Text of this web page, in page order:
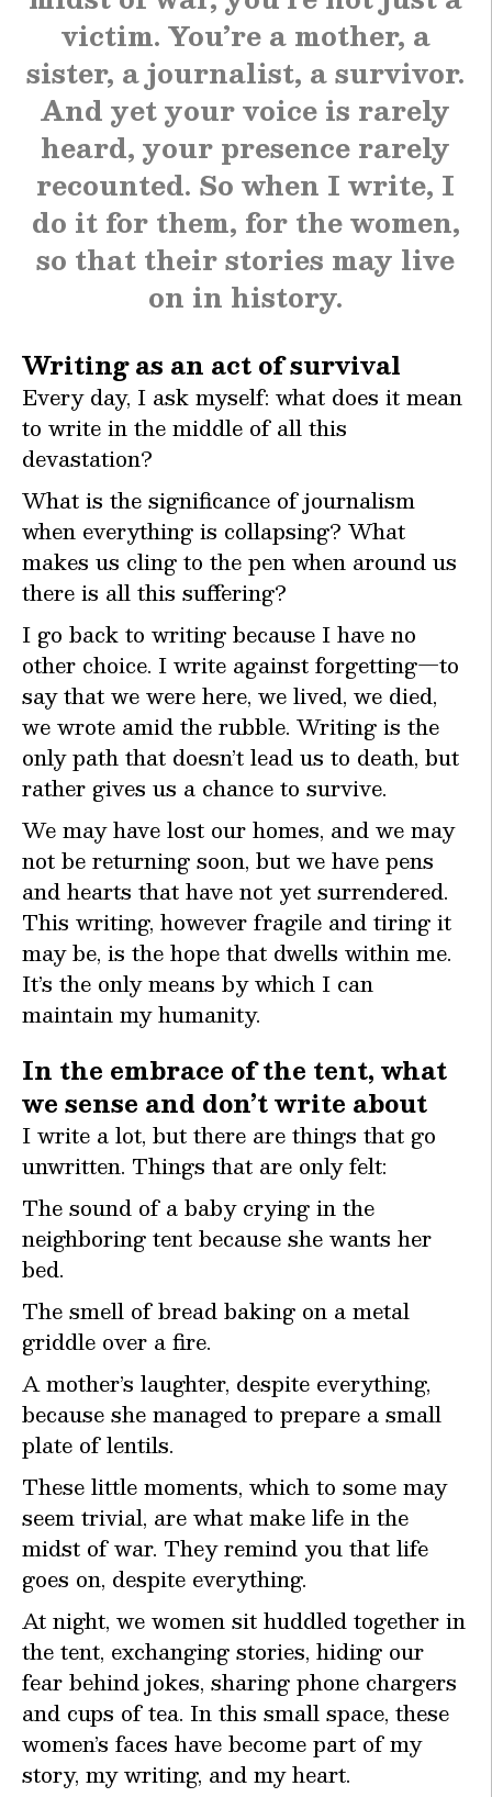
victim. You’re a mother, a
sister, a journalist, a survivor.
And yet your voice is rarely
heard, your presence rarely
recounted. So when I write, I
do it for them, for the women,
so that their stories may live
on in history.
Writing as an act of survival
Every day, I ask myself: what does it mean
to write in the middle of all this
devastation?
What is the significance of journalism
when everything is collapsing? What
makes us cling to the pen when around us
there is all this suffering?
I go back to writing because I have no
other choice. I write against forgetting—to
say that we were here, we lived, we died,
we wrote amid the rubble. Writing is the
only path that doesn’t lead us to death, but
rather gives us a chance to survive.
We may have lost our homes, and we may
not be returning soon, but we have pens
and hearts that have not yet surrendered.
This writing, however fragile and tiring it
may be, is the hope that dwells within me.
It’s the only means by which I can
maintain my humanity.
In the embrace of the tent, what
we sense and don’t write about
I write a lot, but there are things that go
unwritten. Things that are only felt:
The sound of a baby crying in the
neighboring tent because she wants her
bed.
The smell of bread baking on a metal
griddle over a fire.
A mother’s laughter, despite everything,
because she managed to prepare a small
plate of lentils.
These little moments, which to some may
seem trivial, are what make life in the
midst of war. They remind you that life
goes on, despite everything.
At night, we women sit huddled together in
the tent, exchanging stories, hiding our
fear behind jokes, sharing phone chargers
and cups of tea. In this small space, these
women’s faces have become part of my
story, my writing, and my heart.